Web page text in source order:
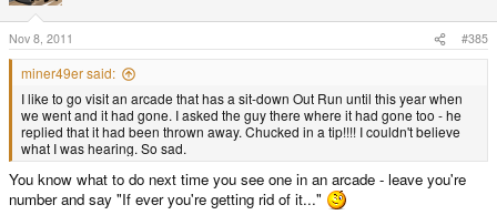
Nov 8, 2011 #385
miner49er said:
I like to go visit an arcade that has a sit-down Out Run until this year when
we went and it had gone. I asked the guy there where it had gone too - he
replied that it had been thrown away. Chucked in a tip!!!! I couldn't believe
what I was hearing. So sad.
You know what to do next time you see one in an arcade - leave you're
number and say "If ever you're getting rid of it..."